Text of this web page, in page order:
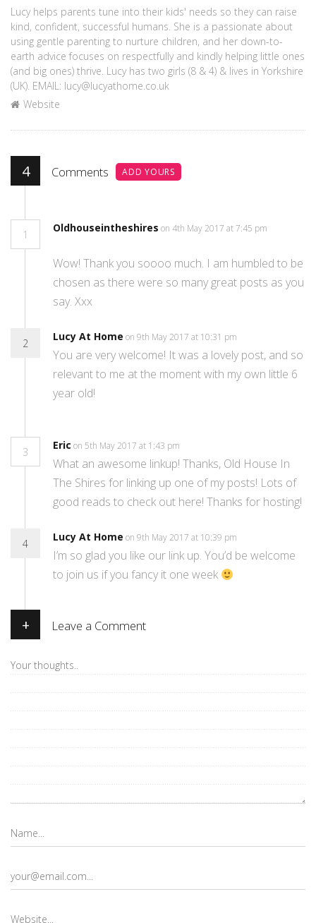
Lucy helps parents tune into their kids' needs so they can raise
kind, confident, successful humans. She is a passionate about
using gentle parenting to nurture children, and her down-to-
earth advice focuses on respectfully and kindly helping little ones
(and big ones) thrive. Lucy has two girls (8 & 4) & lives in Yorkshire
(UK). EMAIL: lucy@lucyathome.co.uk
Website
4 Comments ADD YOURS
1
Oldhouseintheshires on 4th May 2017 at 7:45 pm
Wow! Thank you soooo much. I am humbled to be
chosen as there were so many great posts as you
say. Xxx
2
Lucy At Home on 9th May 2017 at 10:31 pm
You are very welcome! It was a lovely post, and so
relevant to me at the moment with my own little 6
year old!
3
Eric on 5th May 2017 at 1:43 pm
What an awesome linkup! Thanks, Old House In
The Shires for linking up one of my posts! Lots of
good reads to check out here! Thanks for hosting!
4
Lucy At Home on 9th May 2017 at 10:39 pm
I’m so glad you like our link up. You’d be welcome
to join us if you fancy it one week
+ Leave a Comment